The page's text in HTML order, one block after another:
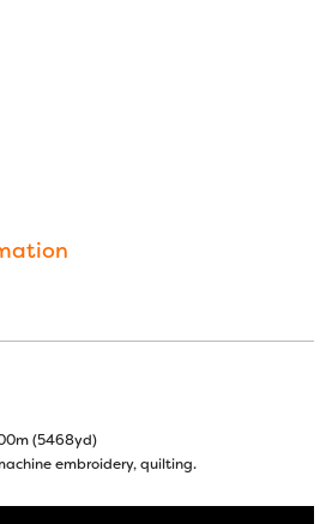
(5468yd)
embroidery, quilting.